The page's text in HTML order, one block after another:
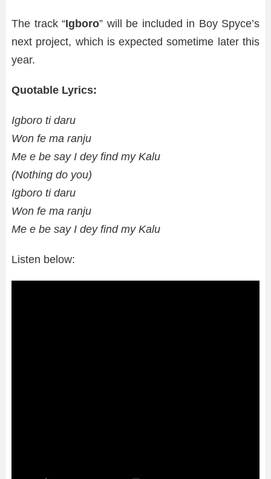
The track “Igboro” will be included in Boy Spyce’s
next project, which is expected sometime later this
year.
Quotable Lyrics:
Igboro ti daru
Won fe ma ranju
Me e be say I dey find my Kalu
(Nothing do you)
Igboro ti daru
Won fe ma ranju
Me e be say I dey find my Kalu
Listen below: